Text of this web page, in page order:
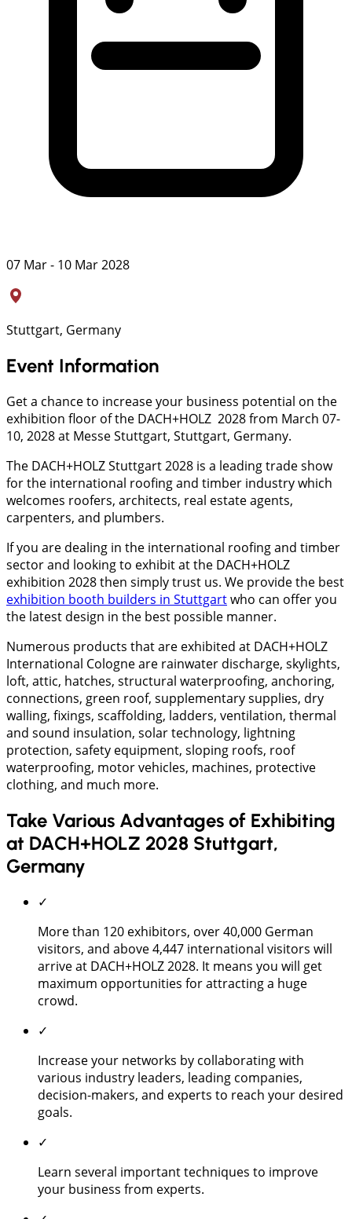
07 Mar - 10 Mar 2028
Stuttgart, Germany
Event Information
Get a chance to increase your business potential on the
exhibition floor of the DACH+HOLZ 2028 from March 07-
10, 2028 at Messe Stuttgart, Stuttgart, Germany.
The DACH+HOLZ Stuttgart 2028 is a leading trade show
for the international roofing and timber industry which
welcomes roofers, architects, real estate agents,
carpenters, and plumbers.
If you are dealing in the international roofing and timber
sector and looking to exhibit at the DACH+HOLZ
exhibition 2028 then simply trust us. We provide the best
exhibition booth builders in Stuttgartwho can offer you
the latest design in the best possible manner.
Numerous products that are exhibited at DACH+HOLZ
International Cologne are rainwater discharge, skylights,
loft, attic, hatches, structural waterproofing, anchoring,
connections, green roof, supplementary supplies, dry
walling, fixings, scaffolding, ladders, ventilation, thermal
and sound insulation, solar technology, lightning
protection, safety equipment, sloping roofs, roof
waterproofing, motor vehicles, machines, protective
clothing, and much more.
Take Various Advantages of Exhibiting
at DACH+HOLZ 2028 Stuttgart,
Germany
✓
More than 120 exhibitors, over 40,000 German
visitors, and above 4,447 international visitors will
arrive at DACH+HOLZ 2028. It means you will get
maximum opportunities for attracting a huge
crowd.
✓
Increase your networks by collaborating with
various industry leaders, leading companies,
decision-makers, and experts to reach your desired
goals.
✓
Learn several important techniques to improve
your business from experts.